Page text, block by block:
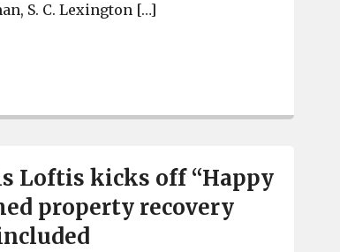
S. C. Lexington […]
Loftis kicks off “Happy
property recovery